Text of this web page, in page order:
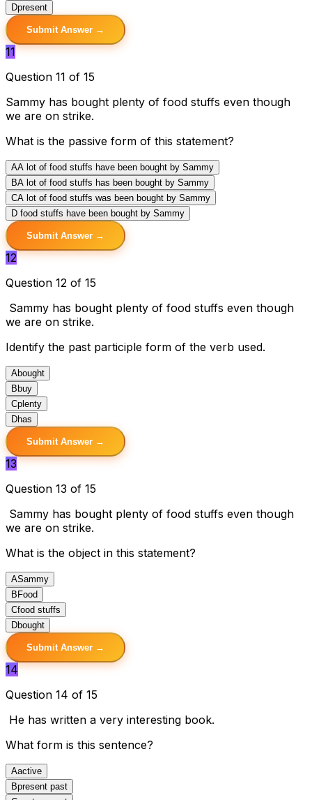
Dpresent
Submit Answer →
11
Question 11 of 15
Sammy has bought plenty of food stuffs even though
we are on strike.
What is the passive form of this statement?
AA lot of food stuffs have been bought by Sammy
BA lot of food stuffs has been bought by Sammy
CA lot of food stuffs was been bought by Sammy
D food stuffs have been bought by Sammy
Submit Answer →
12
Question 12 of 15
Sammy has bought plenty of food stuffs even though
we are on strike.
Identify the past participle form of the verb used.
Abought
B buy
Cplenty
Dhas
Submit Answer →
13
Question 13 of 15
Sammy has bought plenty of food stuffs even though
we are on strike.
What is the object in this statement?
ASammy
B Food
Cfood stuffs
Dbought
Submit Answer →
14
Question 14 of 15
He has written a very interesting book.
What form is this sentence?
Aactive
Bpresent past